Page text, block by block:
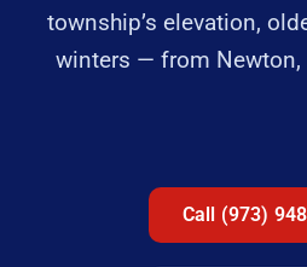
township’s elevation,
winters — from Newton,
Call (973)